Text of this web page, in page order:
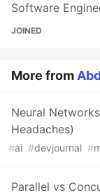
Software
JOINED
More from
Neural
Headaches)
#ai #devjournal #
Parallel vs